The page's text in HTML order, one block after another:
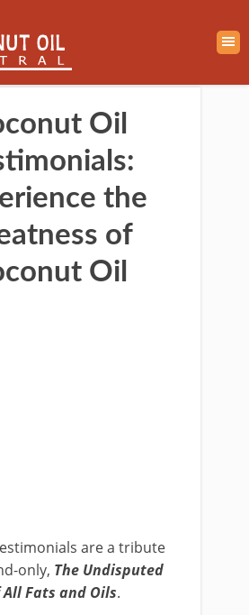
Oil
the
of
Oil
are a tribute
only, The Undisputed
Fats and Oils.